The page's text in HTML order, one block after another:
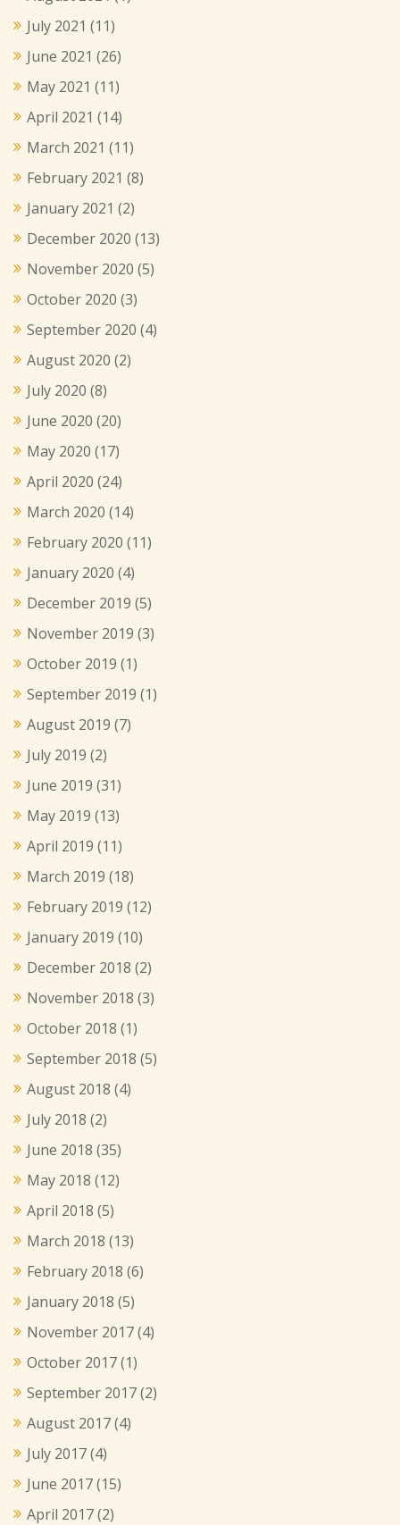
July 2021 (11)
June 2021 (26)
May 2021 (11)
April 2021 (14)
March 2021 (11)
February 2021 (8)
January 2021 (2)
December 2020 (13)
November 2020 (5)
October 2020 (3)
September 2020 (4)
August 2020 (2)
July 2020 (8)
June 2020 (20)
May 2020 (17)
April 2020 (24)
March 2020 (14)
February 2020 (11)
January 2020 (4)
December 2019 (5)
November 2019 (3)
October 2019 (1)
September 2019 (1)
August 2019 (7)
July 2019 (2)
June 2019 (31)
May 2019 (13)
April 2019 (11)
March 2019 (18)
February 2019 (12)
January 2019 (10)
December 2018 (2)
November 2018 (3)
October 2018 (1)
September 2018 (5)
August 2018 (4)
July 2018 (2)
June 2018 (35)
May 2018 (12)
April 2018 (5)
March 2018 (13)
February 2018 (6)
January 2018 (5)
November 2017(4)
October 2017(1)
September 2017(2)
August 2017(4)
July 2017(4)
June 2017(15)
April 2017(2)